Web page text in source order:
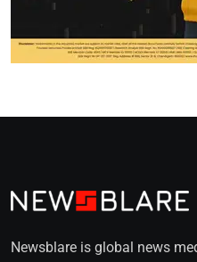
Newsblare is global news